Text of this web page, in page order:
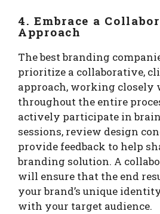
4. Embrace a
Approach
The best branding
prioritize a collaborative,
approach, working closely
throughout the entire
actively participate in
sessions, review design
provide feedback to help
branding solution. A
will ensure that the end
your brand’s unique
with your target audience.